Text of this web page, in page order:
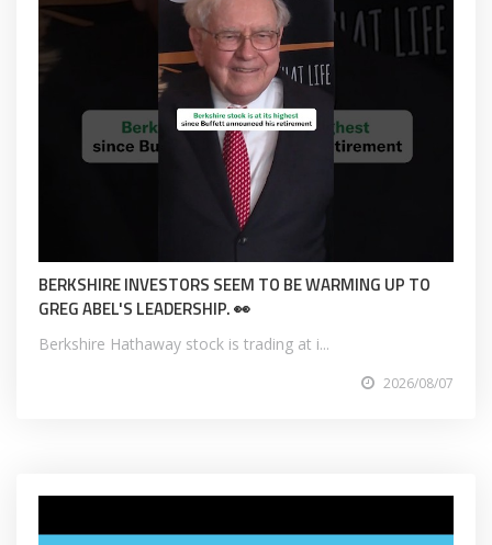
BERKSHIRE INVESTORS SEEM TO BE WARMING UP TO
GREG ABEL'S LEADERSHIP. 👀
Berkshire Hathaway stock is trading at i...
2026/08/07